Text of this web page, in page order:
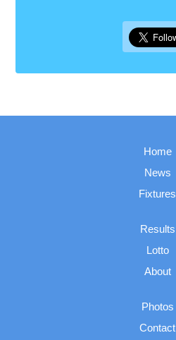
Home
News
Fixtures
Results
Lotto
About
Photos
Contact